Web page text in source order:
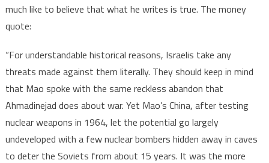
much like to believe that what he writes is true. The money
quote:
“For understandable historical reasons, Israelis take any
threats made against them literally. They should keep in mind
that Mao spoke with the same reckless abandon that
Ahmadinejad does about war. Yet Mao’s China, after testing
nuclear weapons in 1964, let the potential go largely
undeveloped with a few nuclear bombers hidden away in caves
to deter the Soviets from about 15 years. It was the more